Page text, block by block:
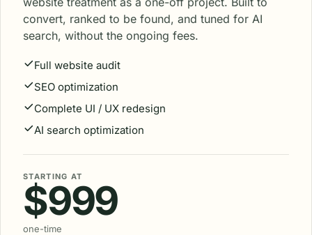
convert, ranked to be found, and tuned for AI
search, without the ongoing fees.
Full website audit
SEO optimization
Complete UI / UX redesign
AI search optimization
STARTING AT
$999
one-time